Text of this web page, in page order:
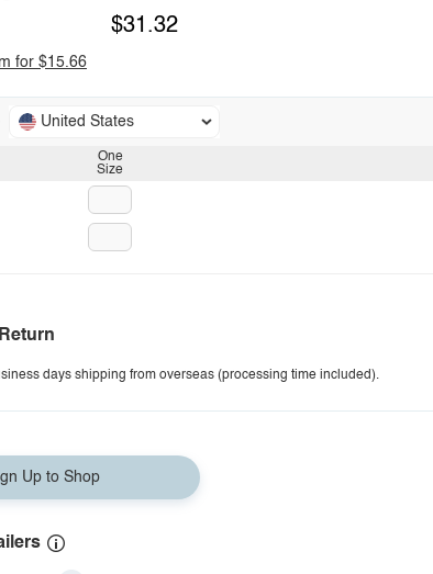
$31.32
for $15.66
United States
One
Size
days shipping from overseas (processing time included).
Up to Shop